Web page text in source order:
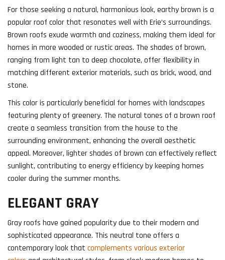
For those seeking a natural, harmonious look, earthy brown is a
popular roof color that resonates well with Erie’s surroundings.
Brown roofs exude warmth and coziness, making them ideal for
homes in more wooded or rustic areas. The shades of brown,
ranging from light tan to deep chocolate, offer flexibility in
matching different exterior materials, such as brick, wood, and
stone.
This color is particularly beneficial for homes with landscapes
featuring plenty of greenery. The natural tones of a brown roof
create a seamless transition from the house to the
surrounding environment, enhancing the overall aesthetic
appeal. Moreover, lighter shades of brown can effectively reflect
sunlight, contributing to energy efficiency by keeping homes
cooler during the summer months.
ELEGANT GRAY
Gray roofs have gained popularity due to their modern and
sophisticated appearance. This neutral tone offers a
contemporary look that complements various exterior